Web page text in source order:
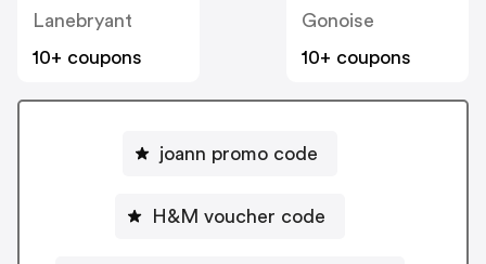
Lanebryant
10+ coupons
Gonoise
10+ coupons
joann promo code
H&M voucher code